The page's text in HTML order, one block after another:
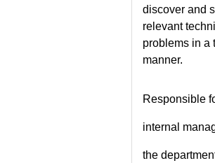
discover and
relevant
problems in a
manner.
Responsible
internal
the